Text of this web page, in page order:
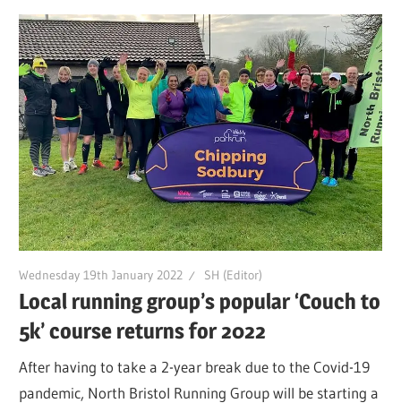
Wednesday 19th January 2022 SH (Editor)
Local running group’s popular ‘Couch to
5k’ course returns for 2022
After having to take a 2-year break due to the Covid-19
pandemic, North Bristol Running Group will be starting a